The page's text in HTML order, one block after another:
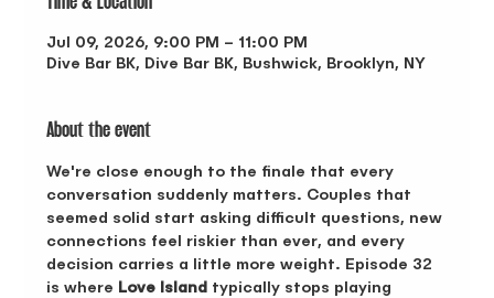
Jul 09, 2026, 9:00 PM – 11:00 PM
Dive Bar BK, Dive Bar BK, Bushwick, Brooklyn, NY
About the event
We're close enough to the finale that every
conversation suddenly matters. Couples that
seemed solid start asking difficult questions, new
connections feel riskier than ever, and every
decision carries a little more weight. Episode 32
is where Love Island typically stops playing